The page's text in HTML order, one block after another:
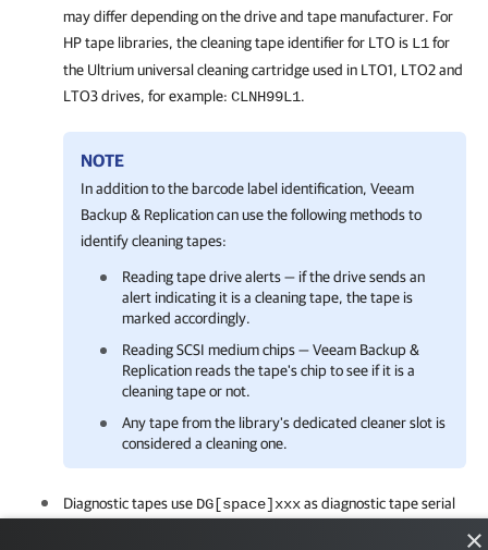
may differ depending on the drive and tape manufacturer. For
HP tape libraries, the cleaning tape identifier for LTO is L1for
the Ultrium universal cleaning cartridge used in LTO1, LTO2 and
LTO3 drives, for example: CLNH99L1.
NOTE
In addition to the barcode label identification, Veeam
Backup & Replicationcan use the following methods to
identify cleaning tapes:
Reading tape drive alerts — if the drive sends an
alert indicating it is a cleaning tape, the tape is
marked accordingly.
Reading SCSI medium chips — Veeam Backup &
Replication reads the tape's chip to see if it is a
cleaning tape or not.
Any tape from the library's dedicated cleaner slot is
considered a cleaning one.
Diagnostic tapes use DG[space]xxxas diagnostic tape serial
×